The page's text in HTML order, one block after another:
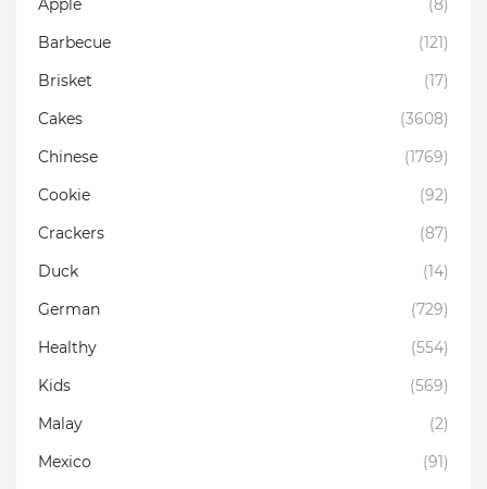
Apple
(8)
Barbecue
(121)
Brisket
(17)
Cakes
(3608)
Chinese
(1769)
Cookie
(92)
Crackers
(87)
Duck
(14)
German
(729)
Healthy
(554)
Kids
(569)
Malay
(2)
Mexico
(91)